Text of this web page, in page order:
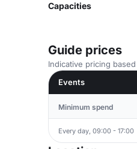
Capacities
Guide prices
Indicative pricing
Events
Minimum spend
Every day, 09:00 - 17:00